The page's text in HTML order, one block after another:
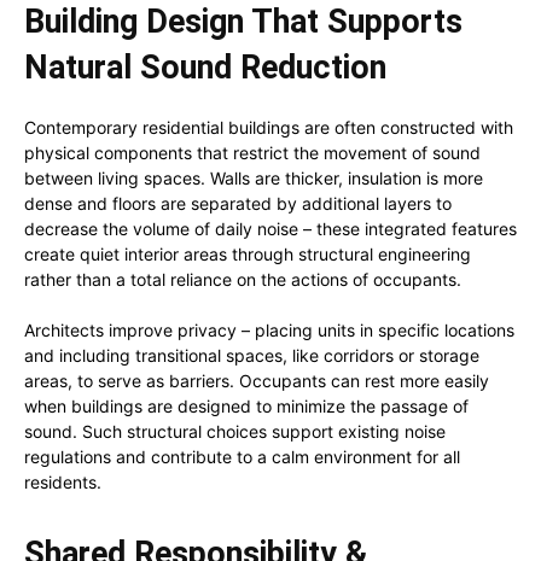
Building Design That Supports
Natural Sound Reduction
Contemporary residential buildings are often constructed with
physical components that restrict the movement of sound
between living spaces. Walls are thicker, insulation is more
dense and floors are separated by additional layers to
decrease the volume of daily noise – these integrated features
create quiet interior areas through structural engineering
rather than a total reliance on the actions of occupants.
Architects improve privacy – placing units in specific locations
and including transitional spaces, like corridors or storage
areas, to serve as barriers. Occupants can rest more easily
when buildings are designed to minimize the passage of
sound. Such structural choices support existing noise
regulations and contribute to a calm environment for all
residents.